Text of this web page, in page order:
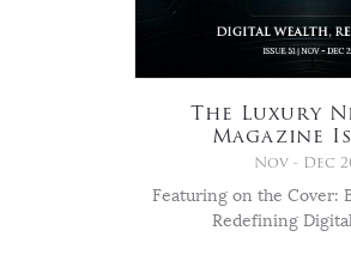
The Luxury
Magazine
Nov - Dec
Featuring on the Cover:
Redefining